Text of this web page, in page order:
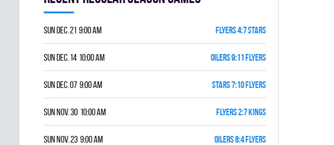
Sun Dec. 21 9:00 am FLYERS 4:7 STARS
Sun Dec. 14 10:00 am OILERS 9:11 FLYERS
Sun Dec. 07 9:00 am STARS 7:10 FLYERS
Sun Nov. 30 10:00 am FLYERS 2:7 KINGS
Sun Nov. 23 9:00 am OILERS 8:4 FLYERS